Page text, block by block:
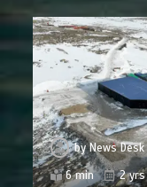
byNews Desk
6 min
2 yrs